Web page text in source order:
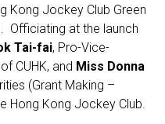
Kong Jockey Club Green
Officiating at the launch
Tai-fai, Pro-Vice-
CUHK, and Miss Donna
(Grant Making –
Hong Kong Jockey Club.